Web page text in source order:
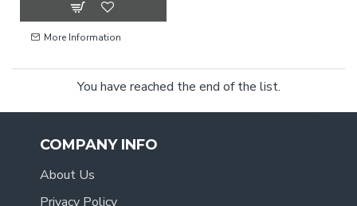
More Information
You have reached the end of the list.
COMPANY INFO
About Us
Privacy Policy